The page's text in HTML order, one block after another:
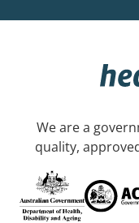
We are a
quality,